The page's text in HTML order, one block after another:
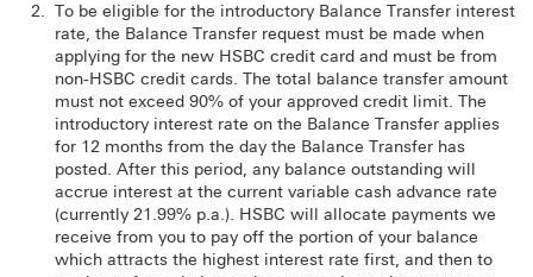
To be eligible for the introductory Balance Transfer interest
rate, the Balance Transfer request must be made when
applying for the new HSBC credit card and must be from
non-HSBC credit cards. The total balance transfer amount
must not exceed 90% of your approved credit limit. The
introductory interest rate on the Balance Transfer applies
for 12 months from the day the Balance Transfer has
posted. After this period, any balance outstanding will
accrue interest at the current variable cash advance rate
(currently 21.99% p.a.). HSBC will allocate payments we
receive from you to pay off the portion of your balance
which attracts the highest interest rate first, and then to